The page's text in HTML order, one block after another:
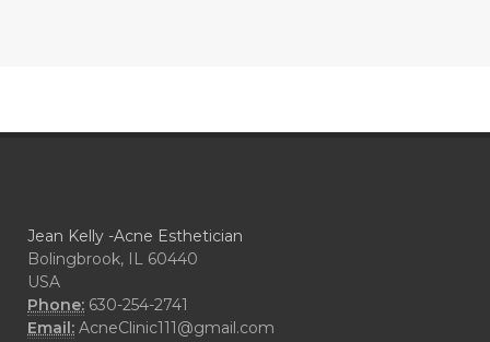
Jean Kelly -Acne Esthetician
Bolingbrook, IL 60440
USA
Phone: 630-254-2741
Email: AcneClinic111@gmail.com